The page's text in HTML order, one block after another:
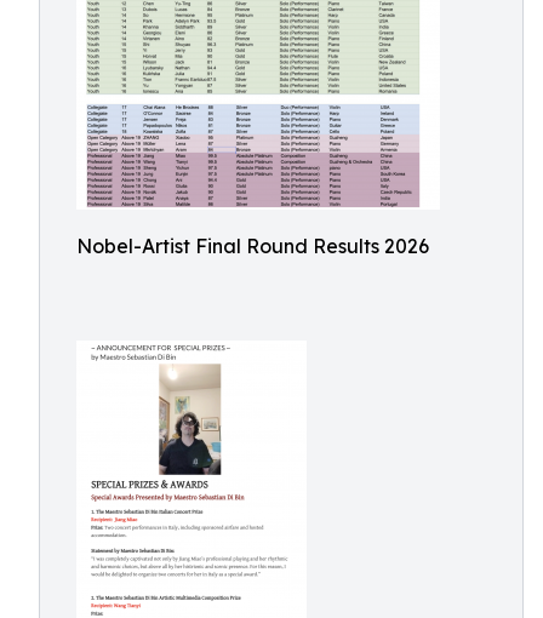
Nobel-Artist Final Round Results 2026